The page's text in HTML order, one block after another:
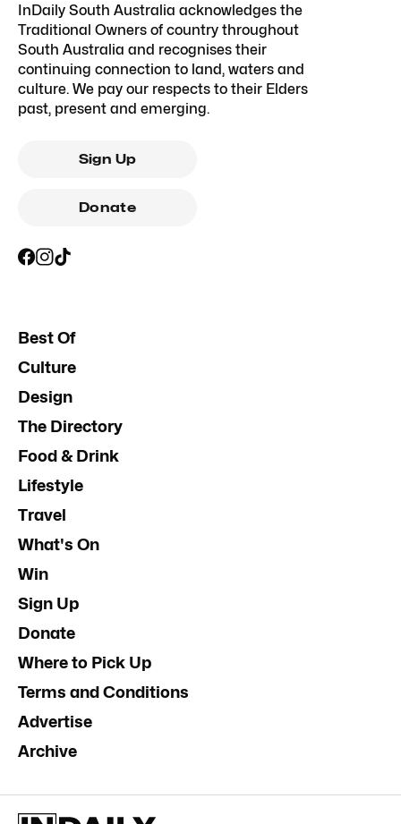
InDaily South Australia acknowledges the
Traditional Owners of country throughout
South Australia and recognises their
continuing connection to land, waters and
culture. We pay our respects to their Elders
past, present and emerging.
Sign Up
Donate
Best Of
Culture
Design
The Directory
Food & Drink
Lifestyle
Travel
What's On
Win
Sign Up
Donate
Where to Pick Up
Terms and Conditions
Advertise
Archive